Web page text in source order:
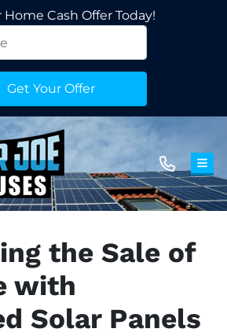
Home Cash Offer Today!
the Sale of
with
Solar Panels